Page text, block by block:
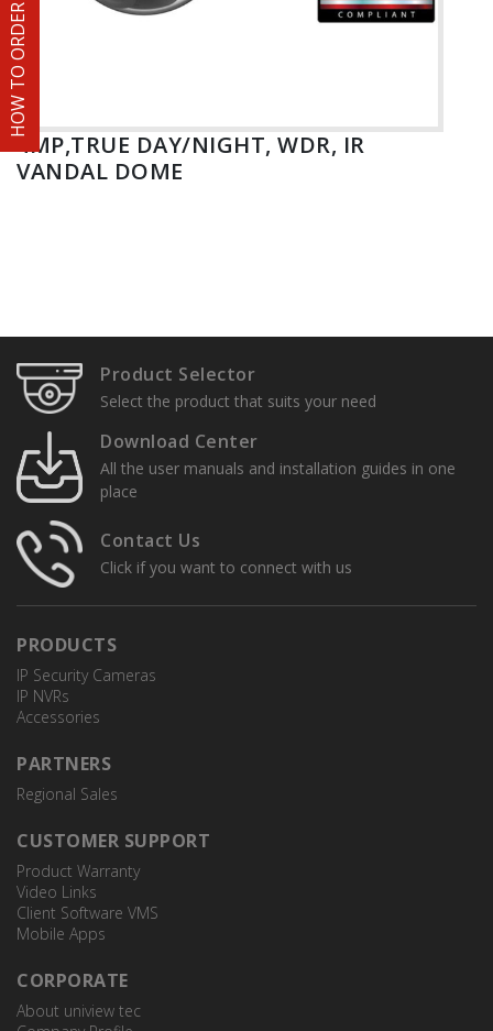
HOW TO ORDER
4MP,TRUE DAY/NIGHT, WDR, IR
VANDAL DOME
Product Selector
Select the product that suits your need
Download Center
All the user manuals and installation guides in one
place
Contact Us
Click if you want to connect with us
PRODUCTS
IP Security Cameras
IP NVRs
Accessories
PARTNERS
Regional Sales
CUSTOMER SUPPORT
Product Warranty
Video Links
Client Software VMS
Mobile Apps
CORPORATE
About uniview tec